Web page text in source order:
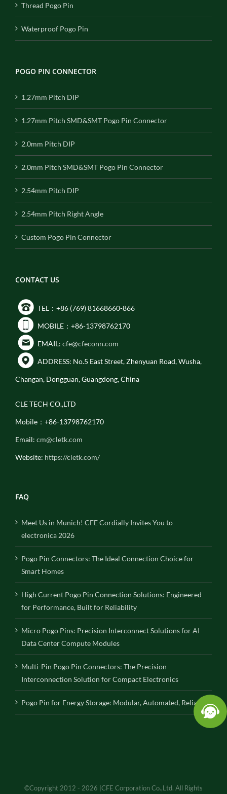
Thread Pogo Pin
Waterproof Pogo Pin
POGO PIN CONNECTOR
1.27mm Pitch DIP
1.27mm Pitch SMD&SMT Pogo Pin Connector
2.0mm Pitch DIP
2.0mm Pitch SMD&SMT Pogo Pin Connector
2.54mm Pitch DIP
2.54mm Pitch Right Angle
Custom Pogo Pin Connector
CONTACT US
TEL：+86 (769) 81668660-866
MOBILE：+86-13798762170
EMAIL: cfe@cfeconn.com
ADDRESS: No.5 East Street, Zhenyuan Road, Wusha,
Changan, Dongguan, Guangdong, China
CLE TECH CO.,LTD
Mobile：+86-13798762170
Email: cm@cletk.com
Website: https://cletk.com/
FAQ
Meet Us in Munich! CFE Cordially Invites You to
electronica 2026
Pogo Pin Connectors: The Ideal Connection Choice for
Smart Homes
High Current Pogo Pin Connection Solutions: Engineered
for Performance, Built for Reliability
Micro Pogo Pins: Precision Interconnect Solutions for AI
Data Center Compute Modules
Multi-Pin Pogo Pin Connectors: The Precision
Interconnection Solution for Compact Electronics
Pogo Pin for Energy Storage: Modular, Automated, Reliable
©Copyright 2012 - 2026 |CFE Corporation Co.,Ltd. All Rights